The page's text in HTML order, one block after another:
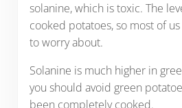
solanine, which is toxic. The
cooked potatoes, so most of us
to worry about.
Solanine is much higher in
you should avoid green
been completely cooked.